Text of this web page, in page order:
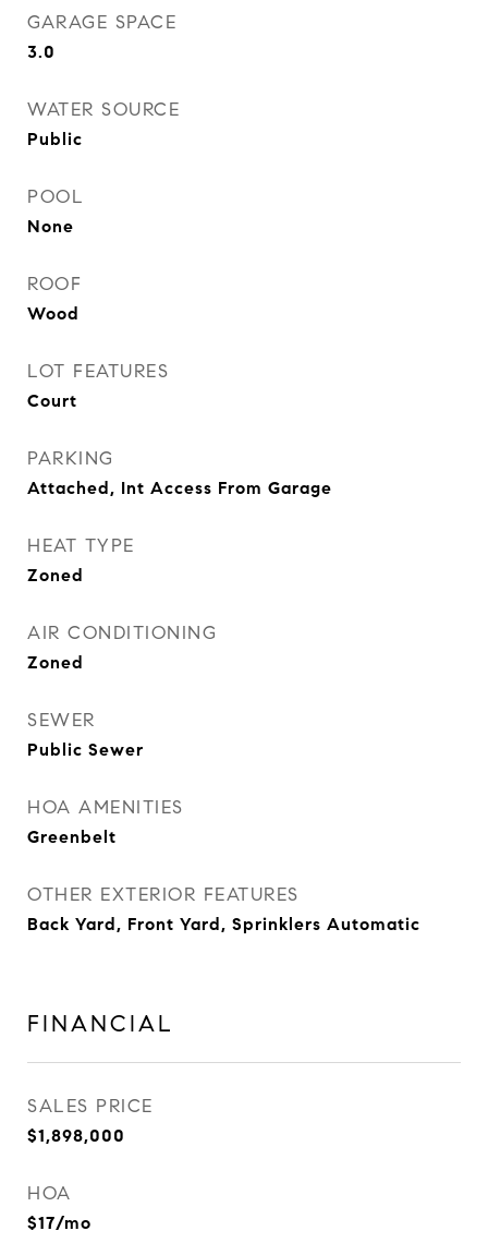
GARAGE SPACE
3.0
WATER SOURCE
Public
POOL
None
ROOF
Wood
LOT FEATURES
Court
PARKING
Attached, Int Access From Garage
HEAT TYPE
Zoned
AIR CONDITIONING
Zoned
SEWER
Public Sewer
HOA AMENITIES
Greenbelt
OTHER EXTERIOR FEATURES
Back Yard, Front Yard, Sprinklers Automatic
FINANCIAL
SALES PRICE
$1,898,000
HOA
$17/mo